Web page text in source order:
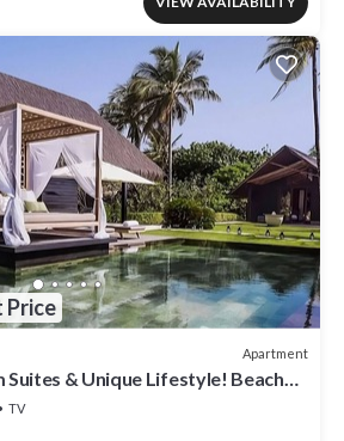
Price
Apartment
Suites & Unique Lifestyle! Beach
TV